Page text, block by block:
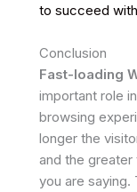
to succeed
Conclusion
Fast-loading
important role
browsing
longer the
and the
you are